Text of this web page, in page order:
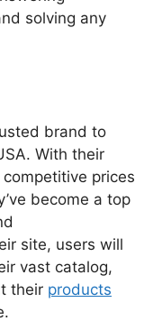
solving any
brand to
With their
prices
become a top
site, users will
vast catalog,
their products